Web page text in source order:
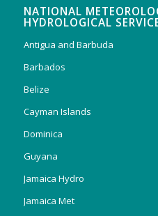
NATIONAL
HYDROLOGICAL
Antigua and Barbuda
Barbados
Belize
Cayman Islands
Dominica
Guyana
Jamaica Hydro
Jamaica Met